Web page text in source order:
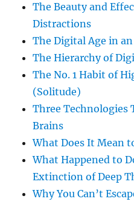
The Beauty and
Distractions
The Digital Age in
The Hierarchy of
The No. 1 Habit of
(Solitude)
Three Technologies
Brains
What Does It Mean
What Happened to
Extinction of Deep
Why You Can’t